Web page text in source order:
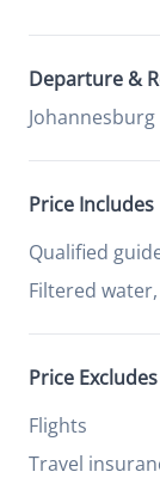
Departure &
Johannesburg
Price Includes
Qualified
Filtered
Price Excludes
Flights
Travel